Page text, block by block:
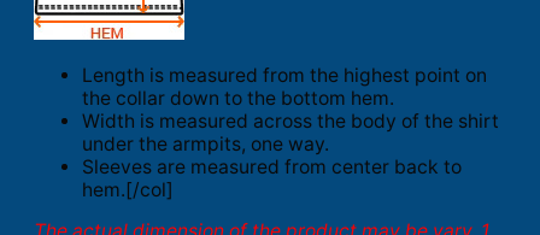
Length is measured from the highest point on
the collar down to the bottom hem.
Width is measured across the body of the shirt
under the armpits, one way.
Sleeves are measured from center back to
hem.[/col]